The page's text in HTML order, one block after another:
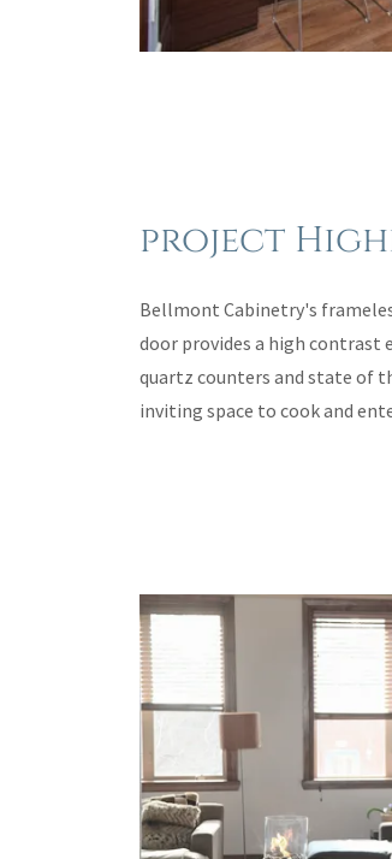
project
Bellmont Cabinetry's
door provides a high contrast
quartz counters and state of
inviting space to cook and